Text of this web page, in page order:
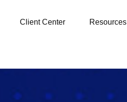
Client Center Resources